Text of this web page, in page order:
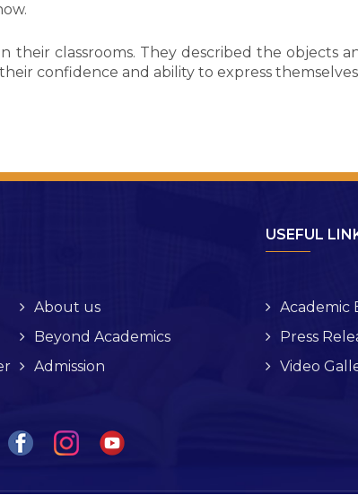
classrooms. They described the objects
confidence and ability to express
About us
Beyond Academics
Admission
USEFUL
Academic
Press
Video